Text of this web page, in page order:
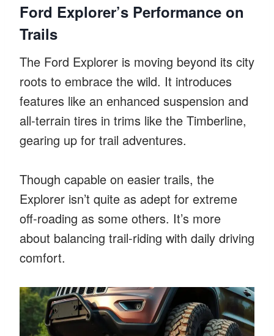
Ford Explorer’s Performance on
Trails
The Ford Explorer is moving beyond its city
roots to embrace the wild. It introduces
features like an enhanced suspension and
all-terrain tires in trims like the Timberline,
gearing up for trail adventures.
Though capable on easier trails, the
Explorer isn’t quite as adept for extreme
off-roading as some others. It’s more
about balancing trail-riding with daily driving
comfort.